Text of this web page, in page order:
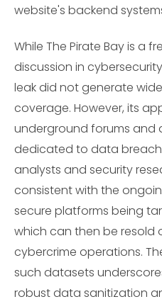
website's backend
While The Pirate Bay is a
discussion in
leak did not generate
coverage. However, its
underground forums and
dedicated to data
analysts and security
consistent with the
secure platforms being
which can then be resold
cybercrime operations.
such datasets
robust data sanitization